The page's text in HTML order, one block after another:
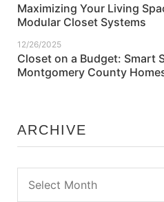
Maximizing Your Living
Modular Closet Systems
Closet on a Budget: Smart
Montgomery County
12/26/2025
ARCHIVE